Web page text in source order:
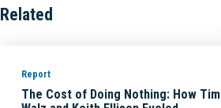
Related
Report
The Cost of Doing Nothing: How Tim